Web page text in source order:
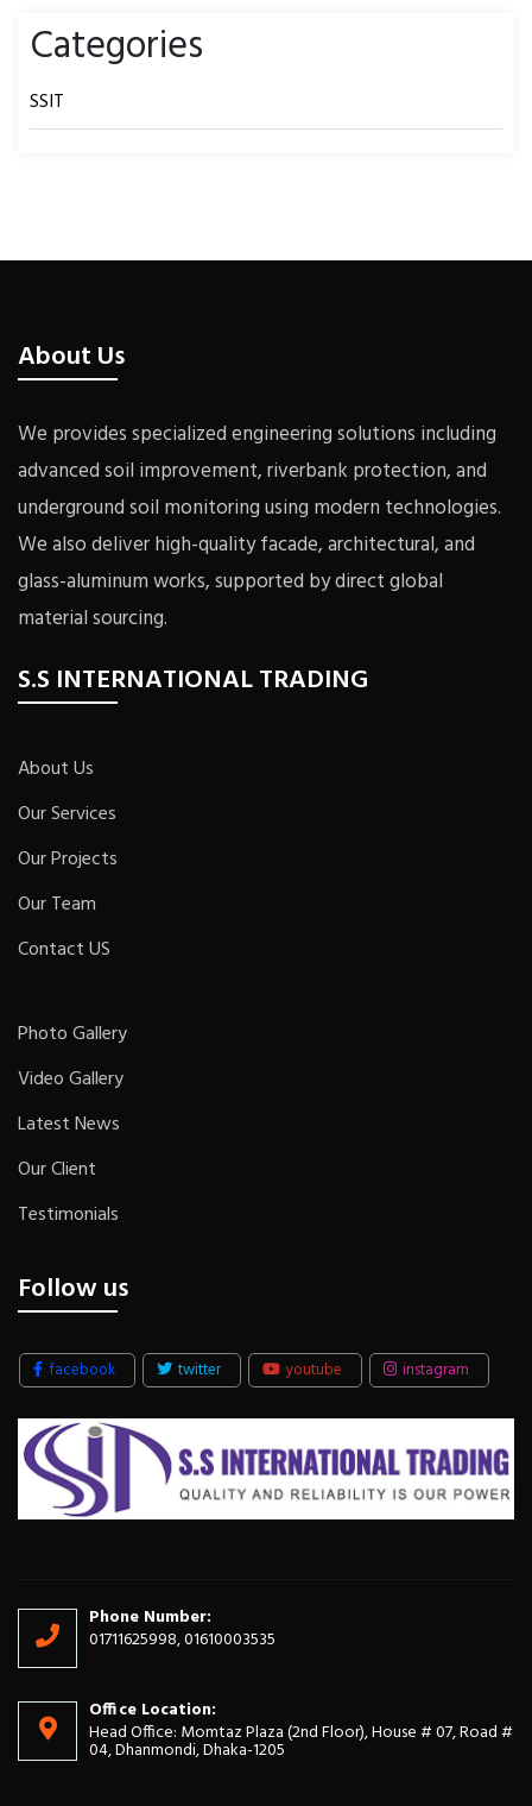
Categories
SSIT
About Us
We provides specialized engineering solutions including
advanced soil improvement, riverbank protection, and
underground soil monitoring using modern technologies.
We also deliver high-quality facade, architectural, and
glass-aluminum works, supported by direct global
material sourcing.
S.S INTERNATIONAL TRADING
About Us
Our Services
Our Projects
Our Team
Contact US
Photo Gallery
Video Gallery
Latest News
Our Client
Testimonials
Follow us
facebook twitter youtube instagram
Phone Number:
01711625998, 01610003535
Office Location:
Head Office: Momtaz Plaza (2nd Floor), House # 07, Road #
04, Dhanmondi, Dhaka-1205